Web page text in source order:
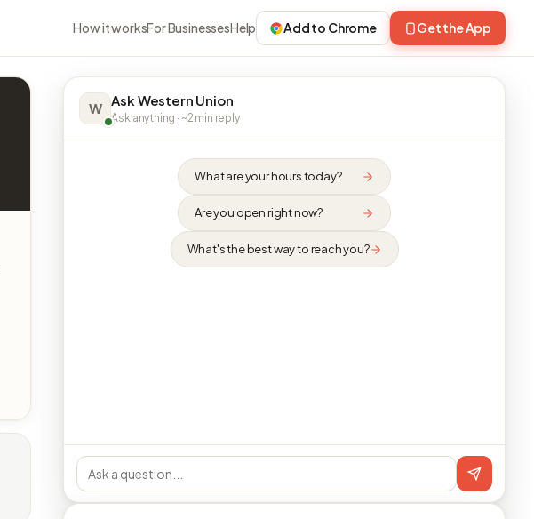
How it worksFor BusinessesHelp Add to Chrome Get the App
W Ask Western Union
Ask anything · ~2 min reply
What are your hours today?
Are you open right now?
What's the best way to reach you?